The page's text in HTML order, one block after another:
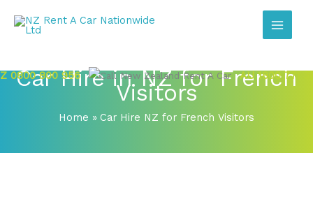
content
0800 800 956 AU 1800 771
Car Hire in NZ for French
Visitors
Home Car Hire NZ for French Visitors